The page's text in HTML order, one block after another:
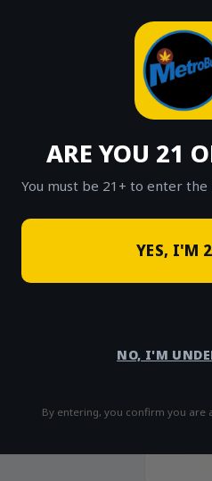
ARE YOU 21
You must be 21+ to enter the
YES, I'M
NO, I'M
By entering, you confirm you are
HOME